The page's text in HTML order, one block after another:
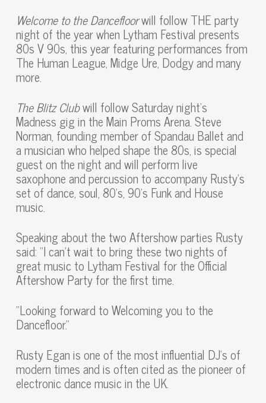
Welcome to the Dancefloorwill follow THE party
night of the year when Lytham Festival presents
80s V 90s, this year featuring performances from
The Human League, Midge Ure, Dodgy and many
more.
The Blitz Clubwill follow Saturday night’s
Madness gig in the Main Proms Arena. Steve
Norman, founding member of Spandau Ballet and
a musician who helped shape the 80s, is special
guest on the night and will perform live
saxophone and percussion to accompany Rusty’s
set of dance, soul, 80’s, 90’s Funk and House
music.
Speaking about the two Aftershow parties Rusty
said: “I can’t wait to bring these two nights of
great music to Lytham Festival for the Official
Aftershow Party for the first time.
“Looking forward to Welcoming you to the
Dancefloor.”
Rusty Egan is one of the most influential DJ’s of
modern times and is often cited as the pioneer of
electronic dance music in the UK.